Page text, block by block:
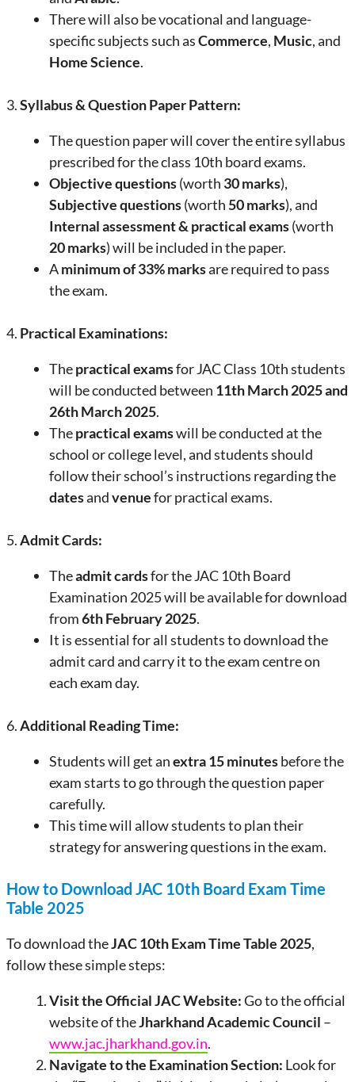
There will also be vocational and language-
specific subjects such asCommerce, Music, and
Home Science.
3.Syllabus & Question Paper Pattern:
The question paper will cover the entire syllabus
prescribed for the class 10th board exams.
Objective questions(worth 30 marks),
Subjective questions(worth 50 marks), and
Internal assessment & practical exams(worth
20 marks) will be included in the paper.
Aminimum of 33% marksare required to pass
the exam.
4. Practical Examinations:
Thepractical examsfor JAC Class 10th students
will be conducted between 11th March 2025 and
26th March 2025.
Thepractical examswill be conducted at the
school or college level, and students should
follow their school’s instructions regarding the
datesandvenuefor practical exams.
5.Admit Cards:
Theadmit cardsfor the JAC 10th Board
Examination 2025 will be available for download
from6th February 2025.
It is essential for all students to download the
admit card and carry it to the exam centre on
each exam day.
6.Additional Reading Time:
Students will get anextra 15 minutesbefore the
exam starts to go through the question paper
carefully.
This time will allow students to plan their
strategy for answering questions in the exam.
How to Download JAC 10th Board Exam Time
Table 2025
To download theJAC 10th Exam Time Table 2025,
follow these simple steps:
Visit the Official JAC Website:Go to the official
website of theJharkhand Academic Council –
www.jac.jharkhand.gov.in.
Navigate to the Examination Section: Look for